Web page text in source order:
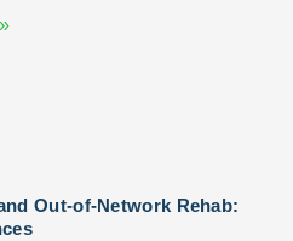
Out-of-Network Rehab: